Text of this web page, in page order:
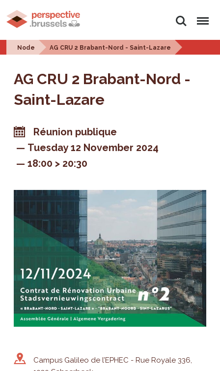
Search Menu
Node AG CRU 2 Brabant-Nord - Saint-Lazare
AG CRU 2 Brabant-Nord -
Saint-Lazare
Réunion publique
Tuesday 12 November 2024
18:00 > 20:30
Campus Galileo de l’EPHEC - Rue Royale 336,